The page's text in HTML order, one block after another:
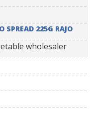
SPREAD 225G RAJO
wholesaler